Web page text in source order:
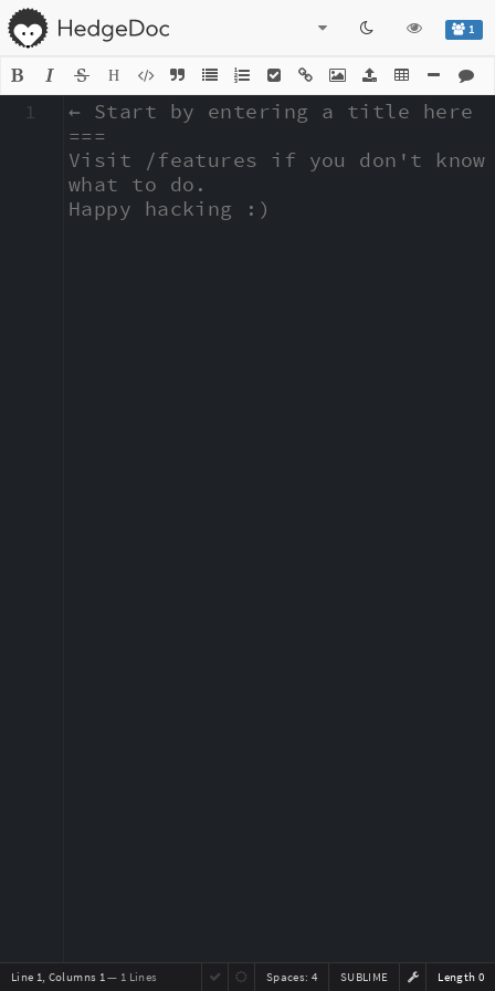
1
H
← Start by entering a title here
===
Visit /features if you don't know
what to do.
Happy hacking :)
1
Line 1, Columns 1— 1 Lines Length 0
SUBLIME
Spaces: 4